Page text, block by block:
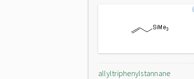
allyltriphenylstannane